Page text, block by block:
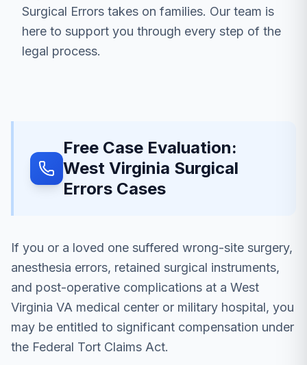
Surgical Errors takes on families. Our team is
here to support you through every step of the
legal process.
Free Case Evaluation:
West Virginia Surgical
Errors Cases
If you or a loved one suffered wrong-site surgery,
anesthesia errors, retained surgical instruments,
and post-operative complications at a West
Virginia VA medical center or military hospital, you
may be entitled to significant compensation under
the Federal Tort Claims Act.